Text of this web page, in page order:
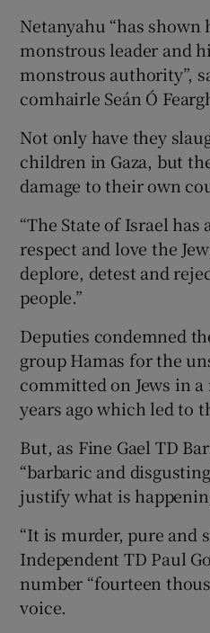
Netanyahu “has shown
monstrous leader and
monstrous authority”,
comhairle Seán Ó
Not only have they
children in Gaza, but
damage to their own
“The State of Israel
respect and love the
deplore, detest and
people.”
Deputies condemned
group Hamas for the
committed on Jews in
years ago which led to
But, as Fine Gael TD
“barbaric and
justify what is
“It is murder, pure and
Independent TD Paul
number “fourteen
voice.